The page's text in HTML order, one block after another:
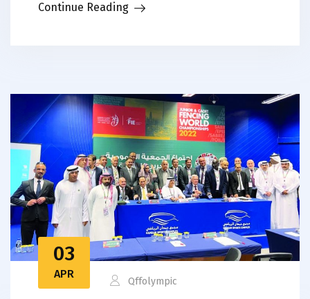
Continue Reading
03
APR
Qffolympic